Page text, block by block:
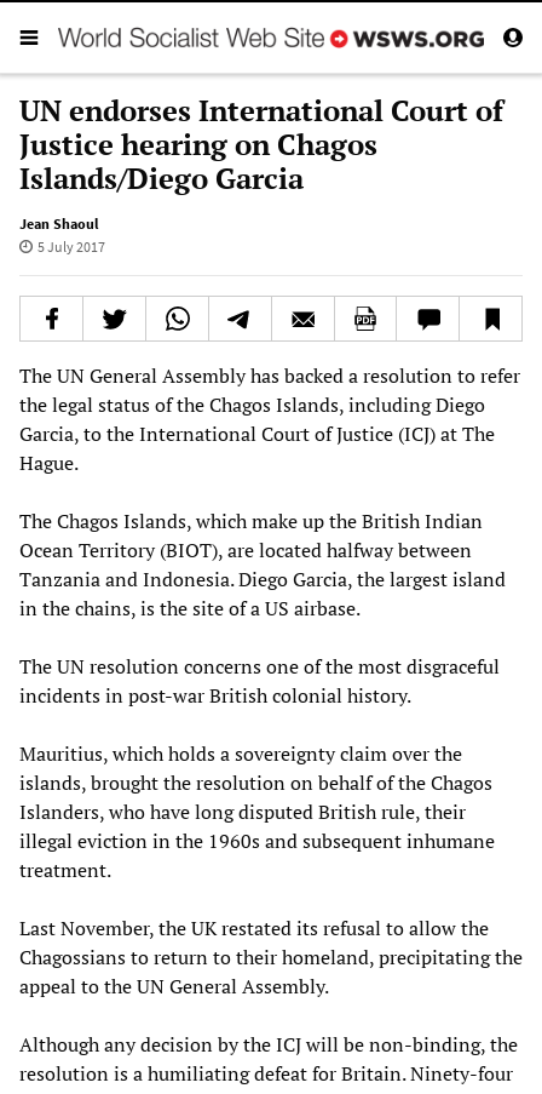
UN endorses International Court of
Justice hearing on Chagos
Islands/Diego Garcia
Jean Shaoul
5 July 2017
The UN General Assembly has backed a resolution to refer
the legal status of the Chagos Islands, including Diego
Garcia, to the International Court of Justice (ICJ) at The
Hague.
The Chagos Islands, which make up the British Indian
Ocean Territory (BIOT), are located halfway between
Tanzania and Indonesia. Diego Garcia, the largest island
in the chains, is the site of a US airbase.
The UN resolution concerns one of the most disgraceful
incidents in post-war British colonial history.
Mauritius, which holds a sovereignty claim over the
islands, brought the resolution on behalf of the Chagos
Islanders, who have long disputed British rule, their
illegal eviction in the 1960s and subsequent inhumane
treatment.
Last November, the UK restated its refusal to allow the
Chagossians to return to their homeland, precipitating the
appeal to the UN General Assembly.
Although any decision by the ICJ will be non-binding, the
resolution is a humiliating defeat for Britain. Ninety-four